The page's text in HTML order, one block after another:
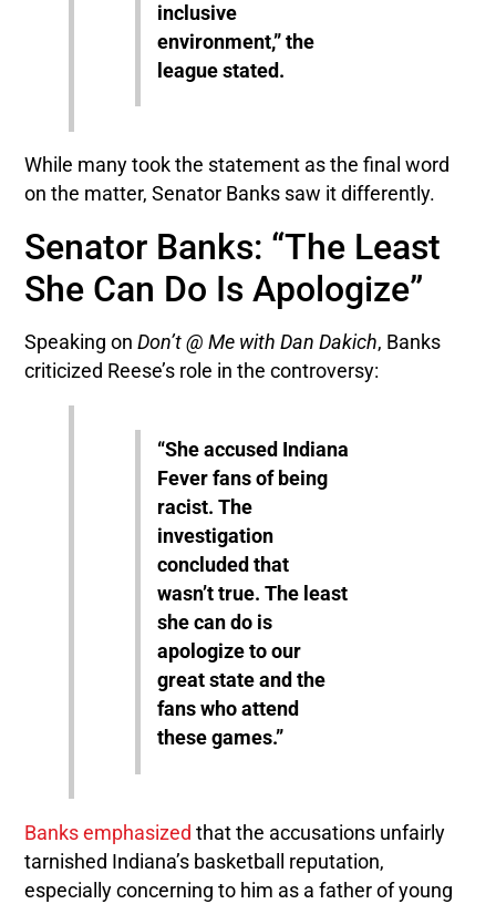
inclusive
environment,” the
league stated.
While many took the statement as the final word
on the matter, Senator Banks saw it differently.
Senator Banks: “The Least
She Can Do Is Apologize”
Speaking onDon’t @ Me with Dan Dakich, Banks
criticized Reese’s role in the controversy:
“She accused Indiana
Fever fans of being
racist. The
investigation
concluded that
wasn’t true. The least
she can do is
apologize to our
great state and the
fans who attend
these games.”
Banks emphasized that the accusations unfairly
tarnished Indiana’s basketball reputation,
especially concerning to him as a father of young